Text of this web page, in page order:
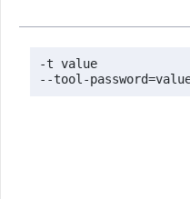
-t value
--tool-